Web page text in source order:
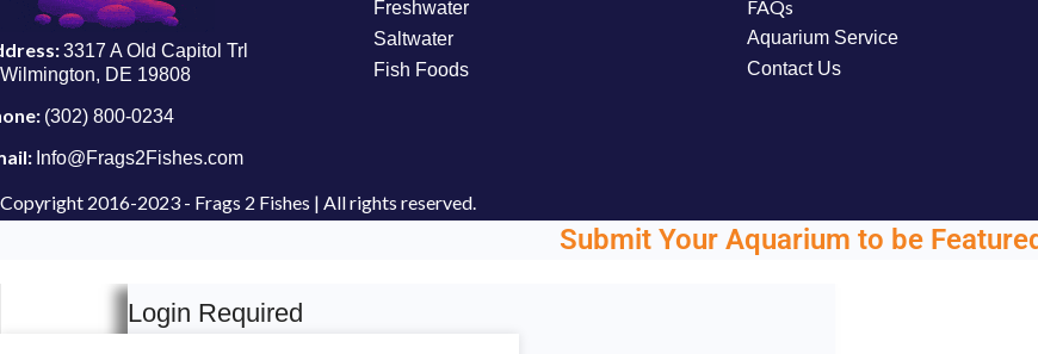
3317 A Old Capitol Trl
Wilmington, DE 19808
(302) 800-0234
Info@Frags2Fishes.com
Freshwater
Saltwater
Fish Foods
FAQs
Aquarium Service
Contact Us
Copyright 2016-2023 - Frags 2 Fishes | All rights reserved.
Submit Your Aquarium to be
Login Required